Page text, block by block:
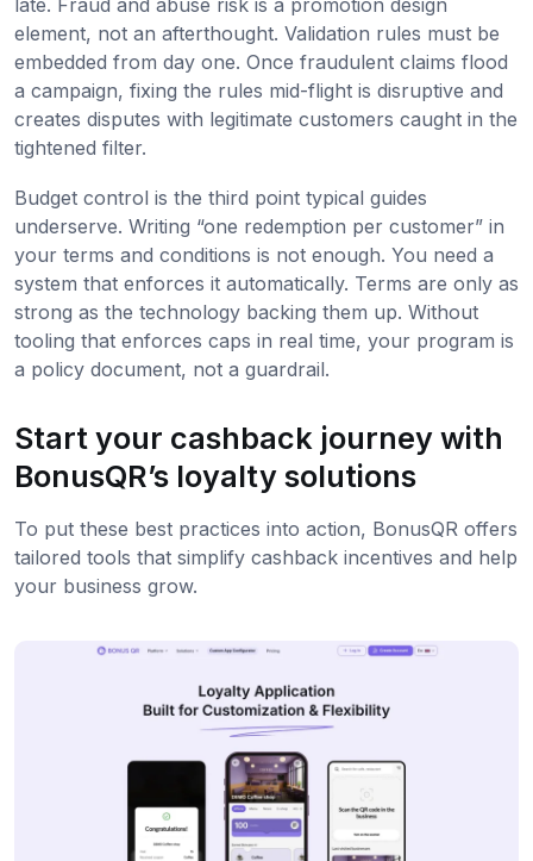
element, not an afterthought. Validation rules must be
embedded from day one. Once fraudulent claims flood
a campaign, fixing the rules mid-flight is disruptive and
creates disputes with legitimate customers caught in the
tightened filter.
Budget control is the third point typical guides
underserve. Writing “one redemption per customer” in
your terms and conditions is not enough. You need a
system that enforces it automatically. Terms are only as
strong as the technology backing them up. Without
tooling that enforces caps in real time, your program is
a policy document, not a guardrail.
Start your cashback journey with
BonusQR’s loyalty solutions
To put these best practices into action, BonusQR offers
tailored tools that simplify cashback incentives and help
your business grow.